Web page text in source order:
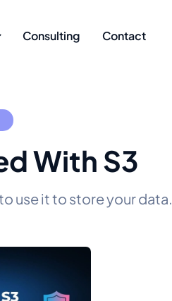
Consulting Contact
With S3
use it to store your data.